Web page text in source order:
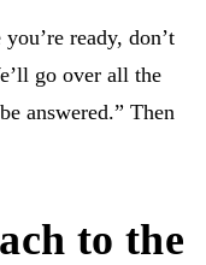
ready, don’t
go over all the
answered.” Then
to the